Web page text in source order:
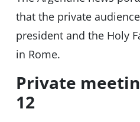
that the private
president and the Holy
in Rome.
Private
12